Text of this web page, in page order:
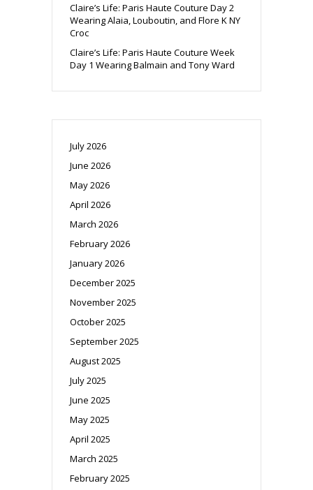
Claire’s Life: Paris Haute Couture Day 2
Wearing Alaia, Louboutin, and Flore K NY
Croc
Claire’s Life: Paris Haute Couture Week
Day 1 Wearing Balmain and Tony Ward
July 2026
June 2026
May 2026
April 2026
March 2026
February 2026
January 2026
December 2025
November 2025
October 2025
September 2025
August 2025
July 2025
June 2025
May 2025
April 2025
March 2025
February 2025